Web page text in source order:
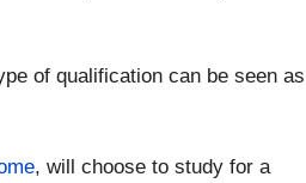
of qualification can be seen as
, will choose to study for a